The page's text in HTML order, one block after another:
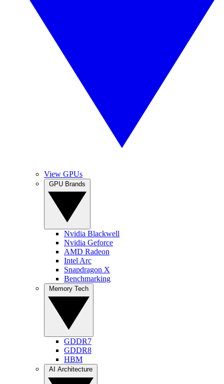
View GPUs
Nvidia Blackwell
Nvidia Geforce
AMD Radeon
Intel Arc
Snapdragon X
Benchmarking
GDDR7
GDDR8
HBM